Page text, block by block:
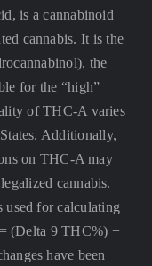
is a cannabinoid
cannabis. It is the
the
for the “high”
of THC-A varies
Additionally,
on THC-A may
cannabis.
for calculating
(Delta 9 THC%) +
have been